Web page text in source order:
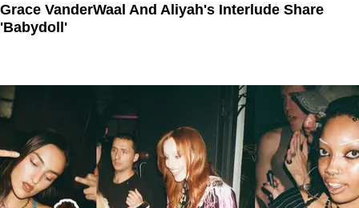
Grace VanderWaal And Aliyah's Interlude Share
'Babydoll'